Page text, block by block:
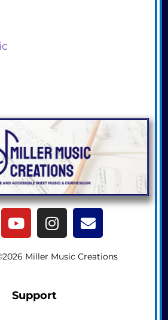
Miller Music Creations
Support